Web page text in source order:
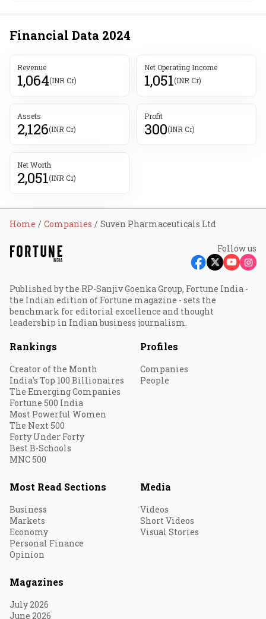
Financial Data 2024
Revenue
1,064(INR Cr)
Net Operating Income
1,051(INR Cr)
Assets
2,126(INR Cr)
Profit
300(INR Cr)
Net Worth
2,051(INR Cr)
Home Companies Suven Pharmaceuticals Ltd
Follow us
Published by the RP-Sanjiv Goenka Group, Fortune India -
the Indian edition of Fortune magazine - sets the
benchmark for editorial excellence and thought
leadership in Indian business journalism.
Rankings
Creator of the Month
India's Top 100 Billionaires
The Emerging Companies
Fortune 500 India
Most Powerful Women
The Next 500
Forty Under Forty
Best B-Schools
MNC 500
Profiles
Companies
People
Most Read Sections
Business
Markets
Economy
Personal Finance
Opinion
Media
Videos
Short Videos
Visual Stories
Magazines
July 2026
June 2026